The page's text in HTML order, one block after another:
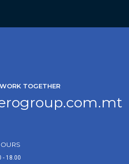
WORK TOGETHER
- 18.00